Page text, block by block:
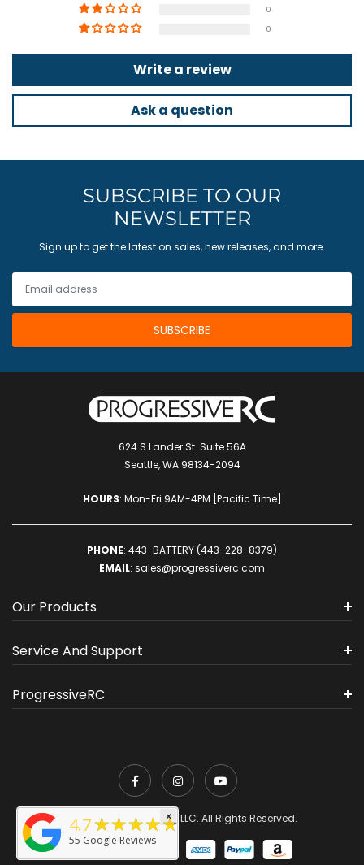
0
0
Write a review
Ask a question
SUBSCRIBE TO OUR
NEWSLETTER
Sign up to get the latest on sales, new releases, and more.
624 S Lander St. Suite 56A
Seattle, WA 98134-2094
HOURS: Mon-Fri 9AM-4PM [Pacific Time]
PHONE: 443-BATTERY (443-228-8379)
EMAIL: sales@progressiverc.com
Our Products
Service And Support
ProgressiveRC
© 2026 ProgressiveRC, LLC. All Rights Reserved.
4.7★★★★★
55 Google Reviews
×